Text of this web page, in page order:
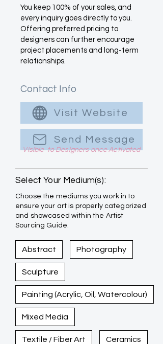
You keep 100% of your sales, and
every inquiry goes directly to you.
Offering preferred pricing to
designers can further encourage
project placements and long-term
relationships.
Contact Info
Visit Website
Send Message
Visible to Designers once Activated
Select Your Medium(s):
Choose the mediums you work in to
ensure your art is properly categorized
and showcased within the Artist
Sourcing Guide.
Abstract Photography
Sculpture
Painting (Acrylic, Oil, Watercolour)
Mixed Media
Textile / Fiber Art Ceramics